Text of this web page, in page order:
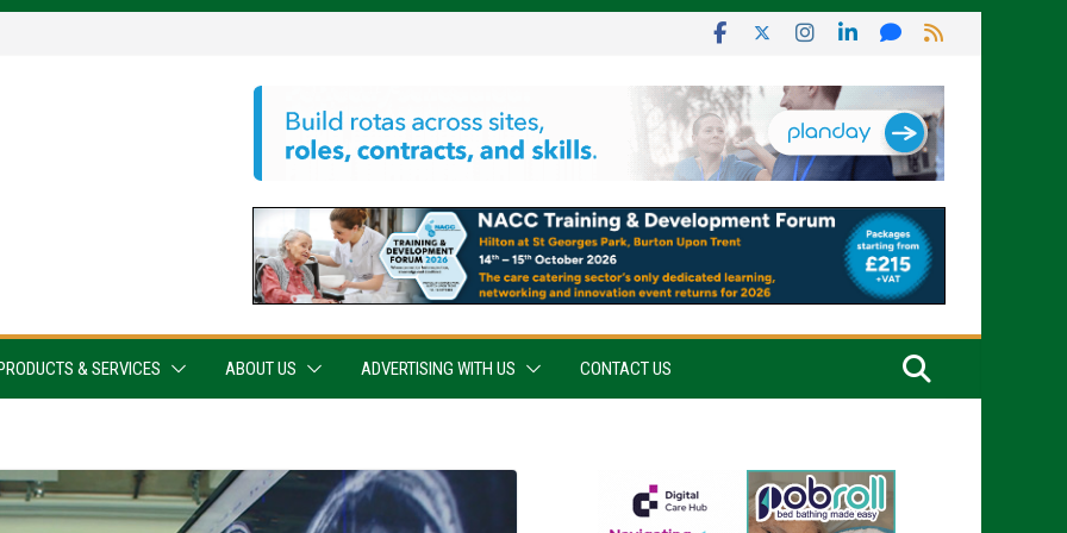
PRODUCTS & SERVICES ABOUT US ADVERTISING WITH US CONTACT US